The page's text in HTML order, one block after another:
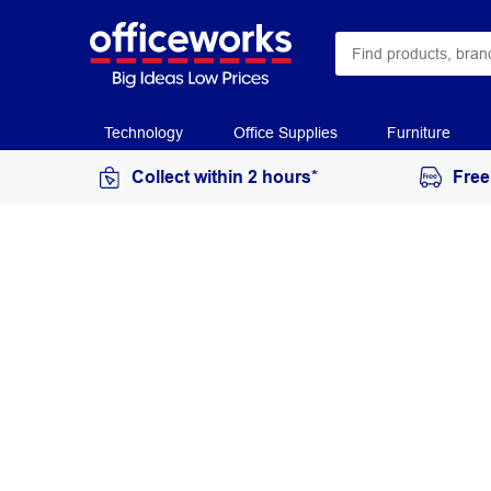
Technology Office Supplies Furniture
Collect within 2 hours*